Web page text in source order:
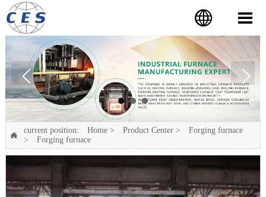
 

current position: Home> Product Center>
Forging furnace
>
Forging furnace